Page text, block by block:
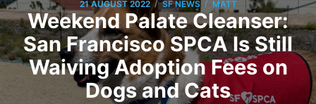
21 AUGUST 2022 / SF NEWS / MATT
Weekend Palate Cleanser:
San Francisco SPCA Is Still
Waiving Adoption Fees on
Dogs and Cats